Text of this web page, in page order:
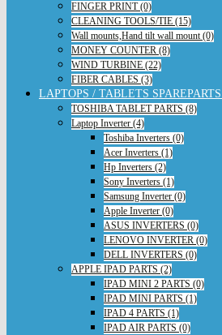
FINGER PRINT (0)
CLEANING TOOLS/TIE (15)
Wall mounts,Hand tilt wall mount (0)
MONEY COUNTER (8)
WIND TURBINE (22)
FIBER CABLES (3)
LAPTOPS / TABLETS
TOSHIBA TABLET PARTS (8)
Laptop Inverter (4)
Toshiba Inverters (0)
Acer Inverters (1)
Hp Inverters (2)
Sony Inverters (1)
Samsung Inverter (0)
Apple Inverter (0)
ASUS INVERTERS (0)
LENOVO INVERTER (0)
DELL INVERTERS (0)
APPLE IPAD PARTS (2)
IPAD MINI 2 PARTS (0)
IPAD MINI PARTS (1)
IPAD 4 PARTS (1)
IPAD AIR PARTS (0)